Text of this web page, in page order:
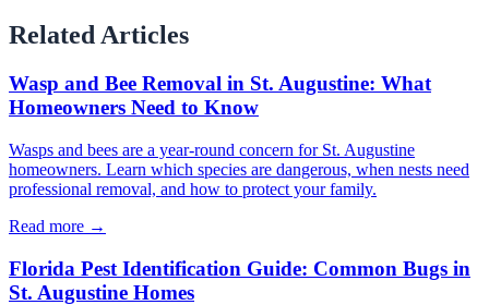
Related Articles
Wasp and Bee Removal in St. Augustine: What
Homeowners Need to Know
Wasps and bees are a year-round concern for St. Augustine
homeowners. Learn which species are dangerous, when nests need
professional removal, and how to protect your family.
Read more →
Florida Pest Identification Guide: Common Bugs in
St. Augustine Homes